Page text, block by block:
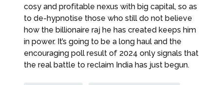
cosy and profitable nexus with big capital, so as
to de-hypnotise those who still do not believe
how the billionaire raj he has created keeps him
in power. It’s going to be a long haul and the
encouraging poll result of 2024 only signals that
the real battle to reclaim India has just begun.